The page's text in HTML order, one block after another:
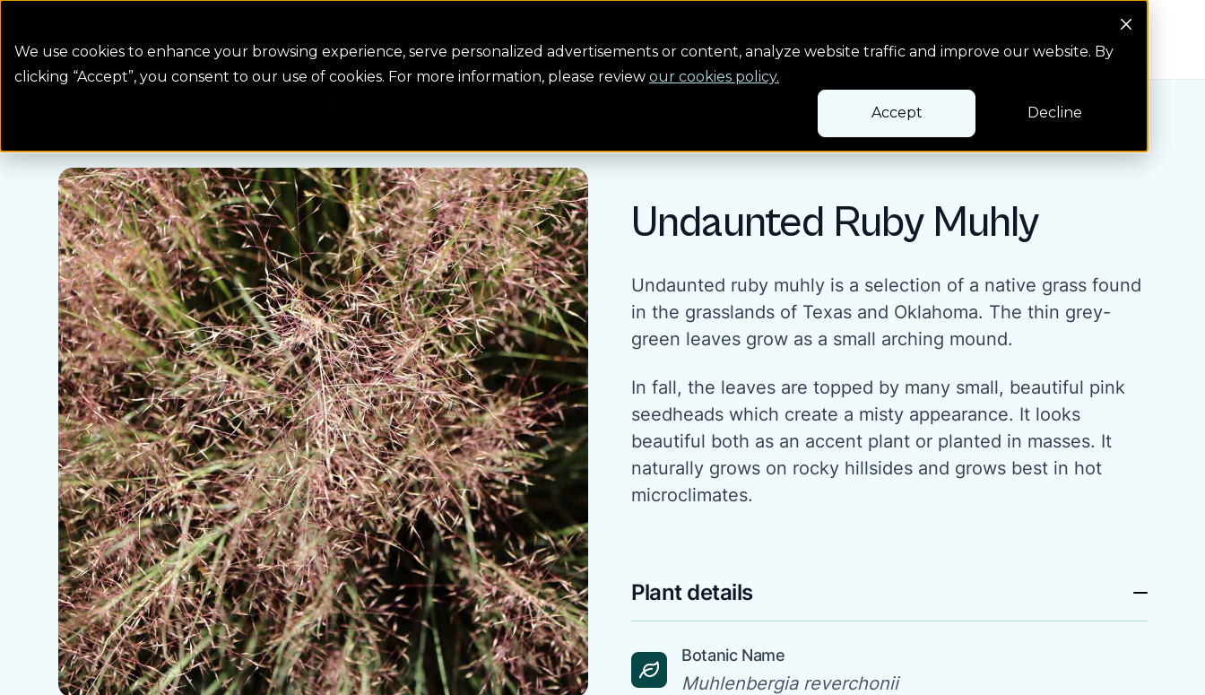
We use cookies to enhance your browsing experience, serve personalized advertisements or content, analyze website traffic and improve our website. By
clicking “Accept”, you consent to our use of cookies. For more information, please review our cookies policy.
Accept Decline
Pay bill
Undaunted Ruby Muhly
Undaunted ruby muhly is a selection of a native grass found
in the grasslands of Texas and Oklahoma. The thin grey-
green leaves grow as a small arching mound.
In fall, the leaves are topped by many small, beautiful pink
seedheads which create a misty appearance. It looks
beautiful both as an accent plant or planted in masses. It
naturally grows on rocky hillsides and grows best in hot
microclimates.
Plant details
Botanic Name
Muhlenbergia reverchonii